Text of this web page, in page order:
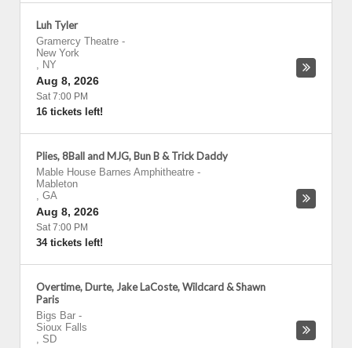
Luh Tyler
Gramercy Theatre -
New York
, NY
Aug 8, 2026
Sat 7:00 PM
16 tickets left!
Plies, 8Ball and MJG, Bun B & Trick Daddy
Mable House Barnes Amphitheatre -
Mableton
, GA
Aug 8, 2026
Sat 7:00 PM
34 tickets left!
Overtime, Durte, Jake LaCoste, Wildcard & Shawn
Paris
Bigs Bar -
Sioux Falls
, SD